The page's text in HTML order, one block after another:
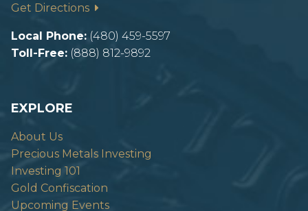
Get Directions
Local Phone: (480) 459-5597
Toll-Free: (888) 812-9892
EXPLORE
About Us
Precious Metals Investing
Investing 101
Gold Confiscation
Upcoming Events